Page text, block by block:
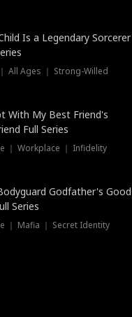
Is a Legendary Sorcerer
All Ages ｜ Strong-Willed
With My Best Friend's
Full Series
｜ Workplace ｜ Infidelity
Godfather's Good
Series
｜ Mafia ｜ Secret Identity